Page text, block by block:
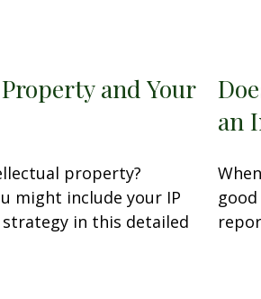
and Your
property?
might include your IP
in this detailed
an